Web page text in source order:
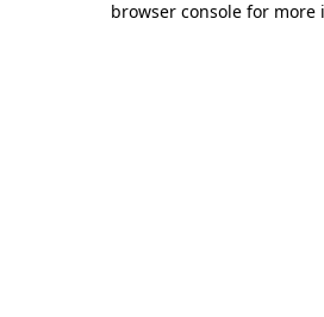
browser console for more